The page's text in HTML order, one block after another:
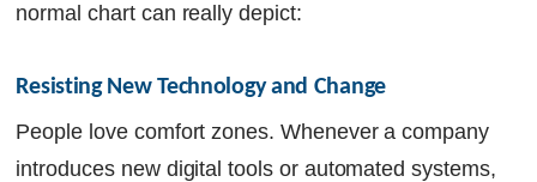
normal chart can really depict:
Resisting New Technology and Change
People love comfort zones. Whenever a company
introduces new digital tools or automated systems,